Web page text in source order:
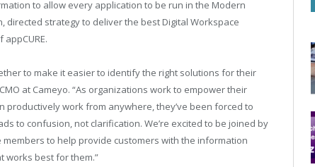
to allow every application to be run in the Modern
directed strategy to deliver the best Digital Workspace
to make it easier to identify the right solutions for their
at Cameyo. “As organizations work to empower their
work from anywhere, they’ve been forced to
to confusion, not clarification. We’re excited to be joined by
to help provide customers with the information
works best for them.”